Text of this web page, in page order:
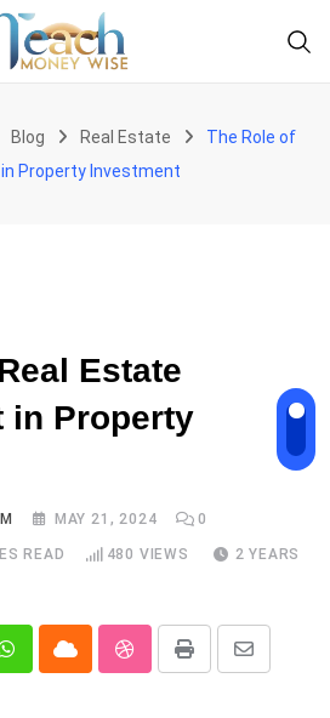
Blog Real Estate
The Role of
Property Investment
Estate
in Property
MAY 21, 2024 0
READ 480 VIEWS 2 YEARS
WhatsappCloud StumbleUpon
Print
Share